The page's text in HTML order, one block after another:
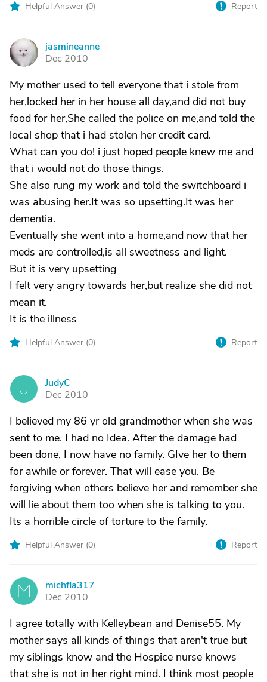
Helpful Answer (0) Report
J
jasmineanne
Dec 2010
My mother used to tell everyone that i stole from
her,locked her in her house all day,and did not buy
food for her,She called the police on me,and told the
local shop that i had stolen her credit card.
What can you do! i just hoped people knew me and
that i would not do those things.
She also rung my work and told the switchboard i
was abusing her.It was so upsetting.It was her
dementia.
Eventually she went into a home,and now that her
meds are controlled,is all sweetness and light.
But it is very upsetting
I felt very angry towards her,but realize she did not
mean it.
It is the illness
Helpful Answer (0) Report
J
JudyC
Dec 2010
I believed my 86 yr old grandmother when she was
sent to me. I had no Idea. After the damage had
been done, I now have no family. GIve her to them
for awhile or forever. That will ease you. Be
forgiving when others believe her and remember she
will lie about them too when she is talking to you.
Its a horrible circle of torture to the family.
Helpful Answer (0) Report
M
michfla317
Dec 2010
I agree totally with Kelleybean and Denise55. My
mother says all kinds of things that aren't true but
my siblings know and the Hospice nurse knows
that she is not in her right mind. I think most people